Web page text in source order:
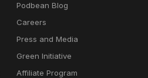
Podbean Blog
Careers
Press and Media
Green Initiative
Affiliate Program